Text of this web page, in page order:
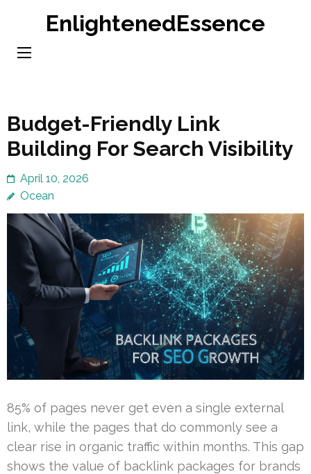
content
EnlightenedEssence
Budget-Friendly Link
Building For Search Visibility
April 10, 2026
Ocean
85% of pages never get even a single external
link, while the pages that do commonly see a
clear rise in organic traffic within months. This gap
shows the value of backlink packages for brands